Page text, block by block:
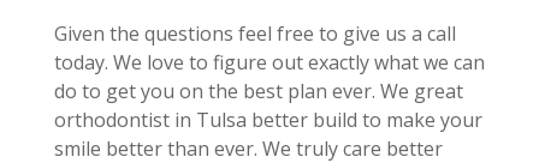
Given the questions feel free to give us a call
today. We love to figure out exactly what we can
do to get you on the best plan ever. We great
orthodontist in Tulsa better build to make your
smile better than ever. We truly care better